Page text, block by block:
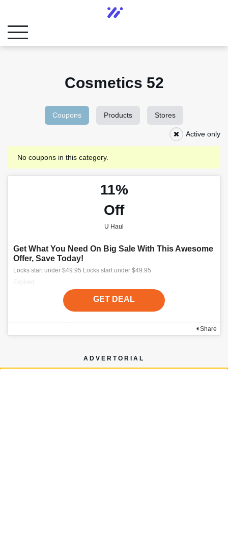
Cosmetics 52
Coupons Products Stores
Active only
No coupons in this category.
11%
Off
U Haul
Get What You Need On Big Sale With This Awesome
Offer, Save Today!
Locks start under $49.95 Locks start under $49.95
Expired
GET DEAL
Share
ADVERTORIAL